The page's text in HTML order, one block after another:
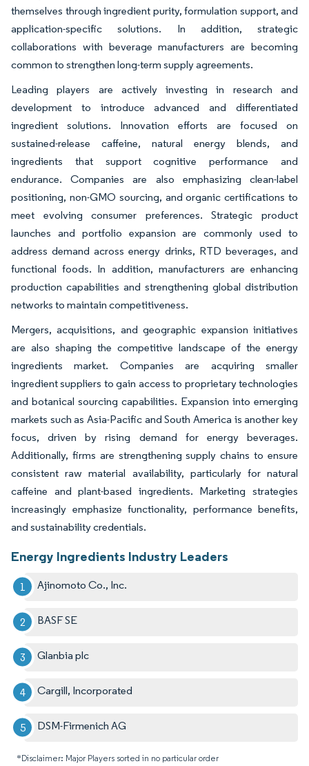
themselves through ingredient purity, formulation support, and
application-specific solutions. In addition, strategic
collaborations with beverage manufacturers are becoming
common to strengthen long-term supply agreements.
Leading players are actively investing in research and
development to introduce advanced and differentiated
ingredient solutions. Innovation efforts are focused on
sustained-release caffeine, natural energy blends, and
ingredients that support cognitive performance and
endurance. Companies are also emphasizing clean-label
positioning, non-GMO sourcing, and organic certifications to
meet evolving consumer preferences. Strategic product
launches and portfolio expansion are commonly used to
address demand across energy drinks, RTD beverages, and
functional foods. In addition, manufacturers are enhancing
production capabilities and strengthening global distribution
networks to maintain competitiveness.
Mergers, acquisitions, and geographic expansion initiatives
are also shaping the competitive landscape of the energy
ingredients market. Companies are acquiring smaller
ingredient suppliers to gain access to proprietary technologies
and botanical sourcing capabilities. Expansion into emerging
markets such as Asia-Pacific and South America is another key
focus, driven by rising demand for energy beverages.
Additionally, firms are strengthening supply chains to ensure
consistent raw material availability, particularly for natural
caffeine and plant-based ingredients. Marketing strategies
increasingly emphasize functionality, performance benefits,
and sustainability credentials.
Energy Ingredients Industry Leaders
Ajinomoto Co., Inc.
BASF SE
Glanbia plc
Cargill, Incorporated
DSM-Firmenich AG
*Disclaimer: Major Players sorted in no particular order